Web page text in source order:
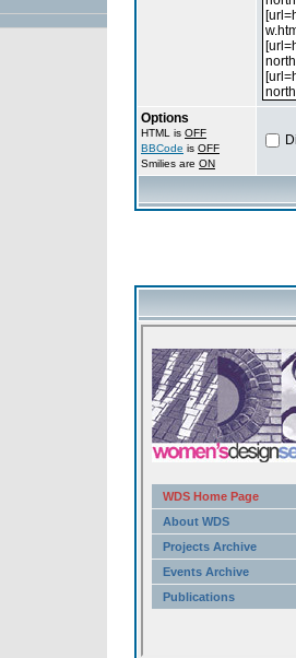
Options
HTML is OFF
BBCode is OFF
Smilies are ON